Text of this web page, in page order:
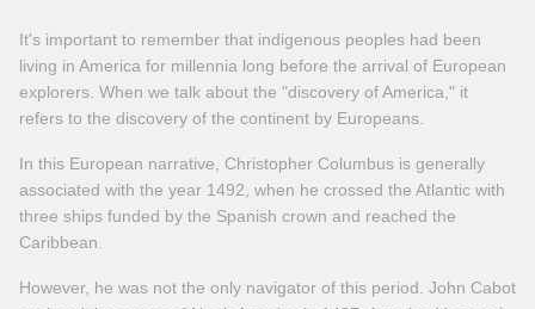
It's important to remember that indigenous peoples had been
living in America for millennia long before the arrival of European
explorers. When we talk about the "discovery of America," it
refers to the discovery of the continent by Europeans.
In this European narrative, Christopher Columbus is generally
associated with the year 1492, when he crossed the Atlantic with
three ships funded by the Spanish crown and reached the
Caribbean.
However, he was not the only navigator of this period. John Cabot